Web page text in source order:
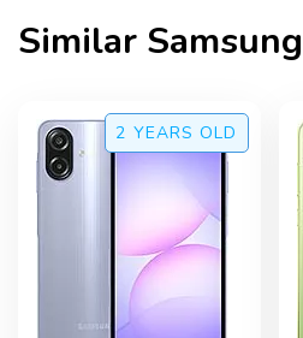
Similar Samsung
2 YEARS OLD